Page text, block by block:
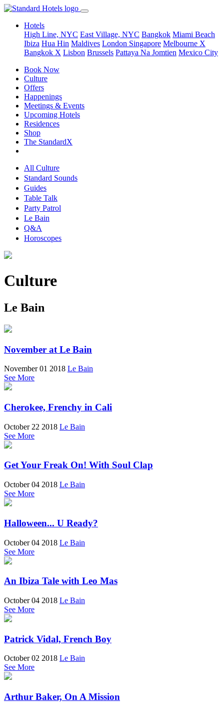
Hotels
High Line, NYC East Village, NYC Bangkok Miami Beach
Ibiza Hua Hin Maldives London Singapore Melbourne X
Bangkok X Lisbon Brussels Pattaya Na Jomtien Mexico City
Book Now
Culture
Offers
Happenings
Meetings & Events
Upcoming Hotels
Residences
Shop
The StandardX
All Culture
Standard Sounds
Guides
Table Talk
Party Patrol
Le Bain
Q&A
Horoscopes
Culture
Le Bain
November at Le Bain
November 01 2018 Le Bain
See More
Cherokee, Frenchy in Cali
October 22 2018 Le Bain
See More
Get Your Freak On! With Soul Clap
October 04 2018 Le Bain
See More
Halloween... U Ready?
October 04 2018 Le Bain
See More
An Ibiza Tale with Leo Mas
October 04 2018 Le Bain
See More
Patrick Vidal, French Boy
October 02 2018 Le Bain
See More
Arthur Baker, On A Mission